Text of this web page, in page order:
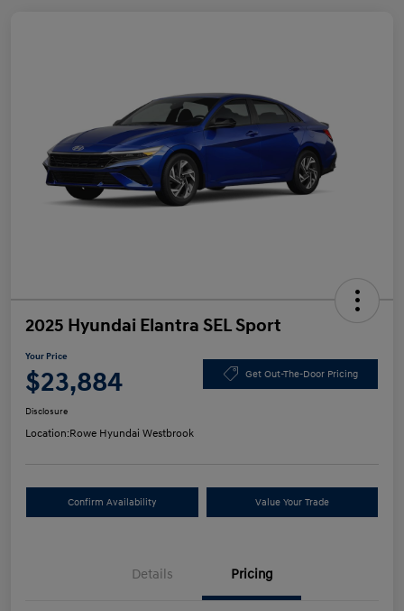
2025 Hyundai Elantra SEL Sport
Your Price
$23,884 Get Out-The-Door Pricing
Disclosure
Location:Rowe Hyundai Westbrook
Confirm Availability Value Your Trade
Details Pricing